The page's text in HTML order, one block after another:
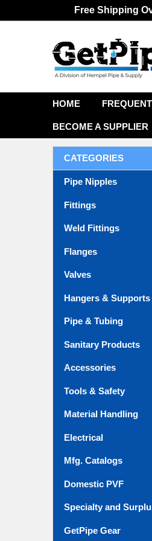
Free Shipping
HOME
BECOME A SUPPLIER
CATEGORIES
Pipe Nipples
Fittings
Weld Fittings
Flanges
Valves
Hangers & Supports
Pipe & Tubing
Sanitary Products
Accessories
Tools & Safety
Material Handling
Electrical
Mfg. Catalogs
Domestic PVF
Specialty and
GetPipe Gear